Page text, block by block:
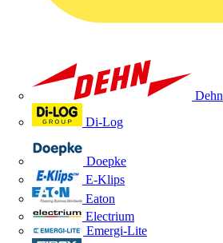
Dehn
Di-Log
Doepke
E-Klips
Eaton
Electrium
Emergi-Lite